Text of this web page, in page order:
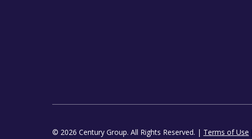
© 2026 Century Group. All Rights Reserved. | Terms of Use